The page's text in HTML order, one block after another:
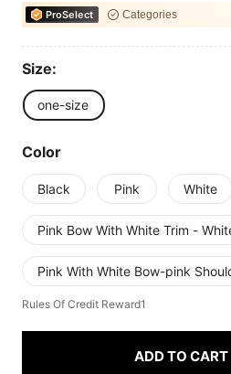
ProSelect Categories
Size:
one-size
Color
Black Pink White
Pink Bow With White Trim -
Pink With White Bow-pink
Rules Of Credit Reward1
ADD TO CART